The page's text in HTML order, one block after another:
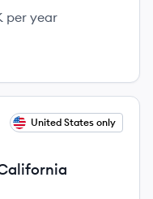
per year
United States only